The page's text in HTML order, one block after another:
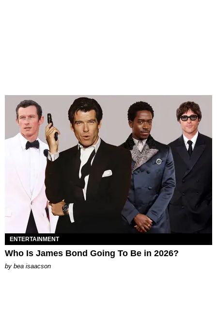
ENTERTAINMENT
Who Is James Bond Going To Be in 2026?
by bea isaacson